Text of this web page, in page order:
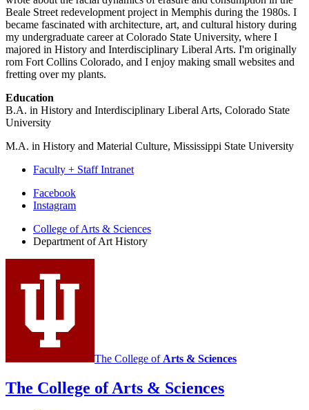
Beale Street redevelopment project in Memphis during the 1980s. I
became fascinated with architecture, art, and cultural history during
my undergraduate career at Colorado State University, where I
majored in History and Interdisciplinary Liberal Arts. I'm originally
rom Fort Collins Colorado, and I enjoy making small websites and
fretting over my plants.
Education
B.A. in History and Interdisciplinary Liberal Arts, Colorado State
University
M.A. in History and Material Culture, Mississippi State University
Faculty + Staff Intranet
Department
Art
History
social
media
Facebook
Instagram
College of Arts & Sciences
Department of Art History
The College of Arts & Sciences
The College of Arts & Sciences